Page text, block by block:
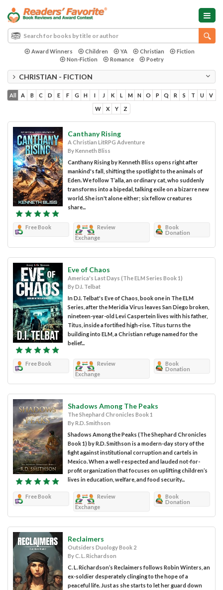
Award Winners Children YA Christian
Fiction
Non-Fiction
Romance Poetry
CHRISTIAN - FICTION
All A B C D E F G H I J K L M N O P Q R S T U V
W X Y Z
Canthany Rising
A Christian LitRPG Adventure
By Kenneth Bliss
Canthany Rising by Kenneth Bliss opens right after
mankind's fall, shifting the spotlight to the animals of
Eden. We follow T’alla, an ordinary cat, who suddenly
transforms into a bipedal, talking exile on a bizarre new
world. She isn't alone either; six fellow creatures
share...
Free Book
Review
Exchange
Book
Donation
Eve of Chaos
America's Last Days (The ELM Series Book 1)
By D.I. Telbat
In D.I. Telbat's Eve of Chaos, book one in The ELM
Series, after the Meridia Virus leaves San Diego broken,
nineteen-year-old Levi Caspertein lives with his father,
Titus, inside a fortified high-rise. Titus turns the
building into ELM, a Christian refuge named for the
belief...
Free Book
Review
Exchange
Book
Donation
Shadows Among The Peaks
The Shephard Chronicles Book 1
By R.D. Smithson
Shadows Among the Peaks (The Shephard Chronicles
Book 1) by R.D. Smithson is a modern-day story of the
fight against institutional corruption and cartels in
Mexico. When a well-respected and lauded not-for-
profit organization that focuses on uplifting children’s
lives in education, welfare, and food security...
Free Book
Review
Exchange
Book
Donation
Reclaimers
Outsiders Duology Book 2
By C. L. Richardson
C. L. Richardson’s Reclaimers follows Robin Winters, an
ex-soldier desperately clinging to the hope of a
peaceful life. Just as she starts to let her guard down